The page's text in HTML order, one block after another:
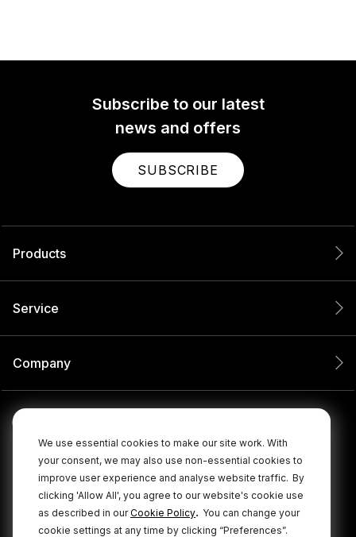
We use essential cookies to make our site work. With
your consent, we may also use non-essential cookies to
improve user experience and analyse website traffic. By
clicking 'Allow All', you agree to our website's cookie use
as described in ourCookie Policy. You can change your
cookie settings at any time by clicking “Preferences”.
Subscribe to our latest
news and offers
SUBSCRIBE
Products
Service
Company